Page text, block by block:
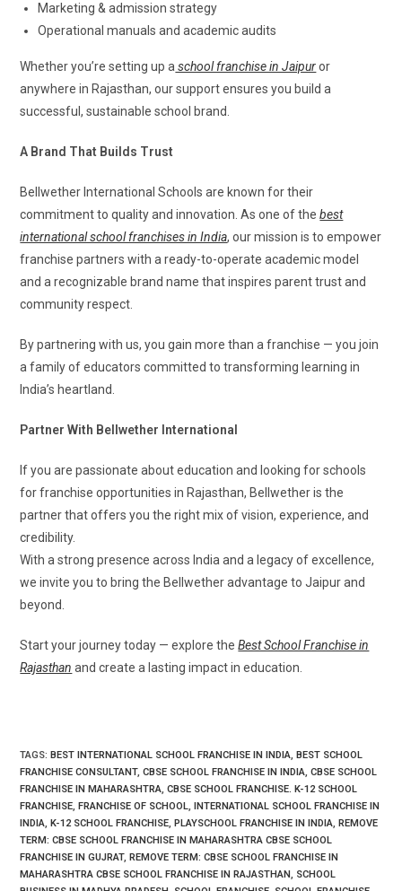
Marketing & admission strategy
Operational manuals and academic audits
Whether you’re setting up a school franchise in Jaipuror
anywhere in Rajasthan, our support ensures you build a
successful, sustainable school brand.
A Brand That Builds Trust
Bellwether International Schools are known for their
commitment to quality and innovation. As one of thebest
international school franchises in India, our mission is to empower
franchise partners with a ready-to-operate academic model
and a recognizable brand name that inspires parent trust and
community respect.
By partnering with us, you gain more than a franchise — you join
a family of educators committed to transforming learning in
India’s heartland.
Partner With Bellwether International
If you are passionate about education and looking for schools
for franchise opportunities in Rajasthan, Bellwether is the
partner that offers you the right mix of vision, experience, and
credibility.
With a strong presence across India and a legacy of excellence,
we invite you to bring the Bellwether advantage to Jaipur and
beyond.
Start your journey today — explore theBest School Franchise in
Rajasthan and create a lasting impact in education.
TAGS: BEST INTERNATIONAL SCHOOL FRANCHISE IN INDIA, BEST SCHOOL
FRANCHISE CONSULTANT, CBSE SCHOOL FRANCHISE IN INDIA, CBSE SCHOOL
FRANCHISE IN MAHARASHTRA, CBSE SCHOOL FRANCHISE. K-12 SCHOOL
FRANCHISE, FRANCHISE OF SCHOOL,
INTERNATIONAL SCHOOL FRANCHISE IN
INDIA, K-12 SCHOOL FRANCHISE, PLAYSCHOOL FRANCHISE IN INDIA, REMOVE
TERM: CBSE SCHOOL FRANCHISE IN MAHARASHTRA CBSE SCHOOL
FRANCHISE IN GUJRAT, REMOVE TERM: CBSE SCHOOL FRANCHISE IN
MAHARASHTRA CBSE SCHOOL FRANCHISE IN RAJASTHAN, SCHOOL